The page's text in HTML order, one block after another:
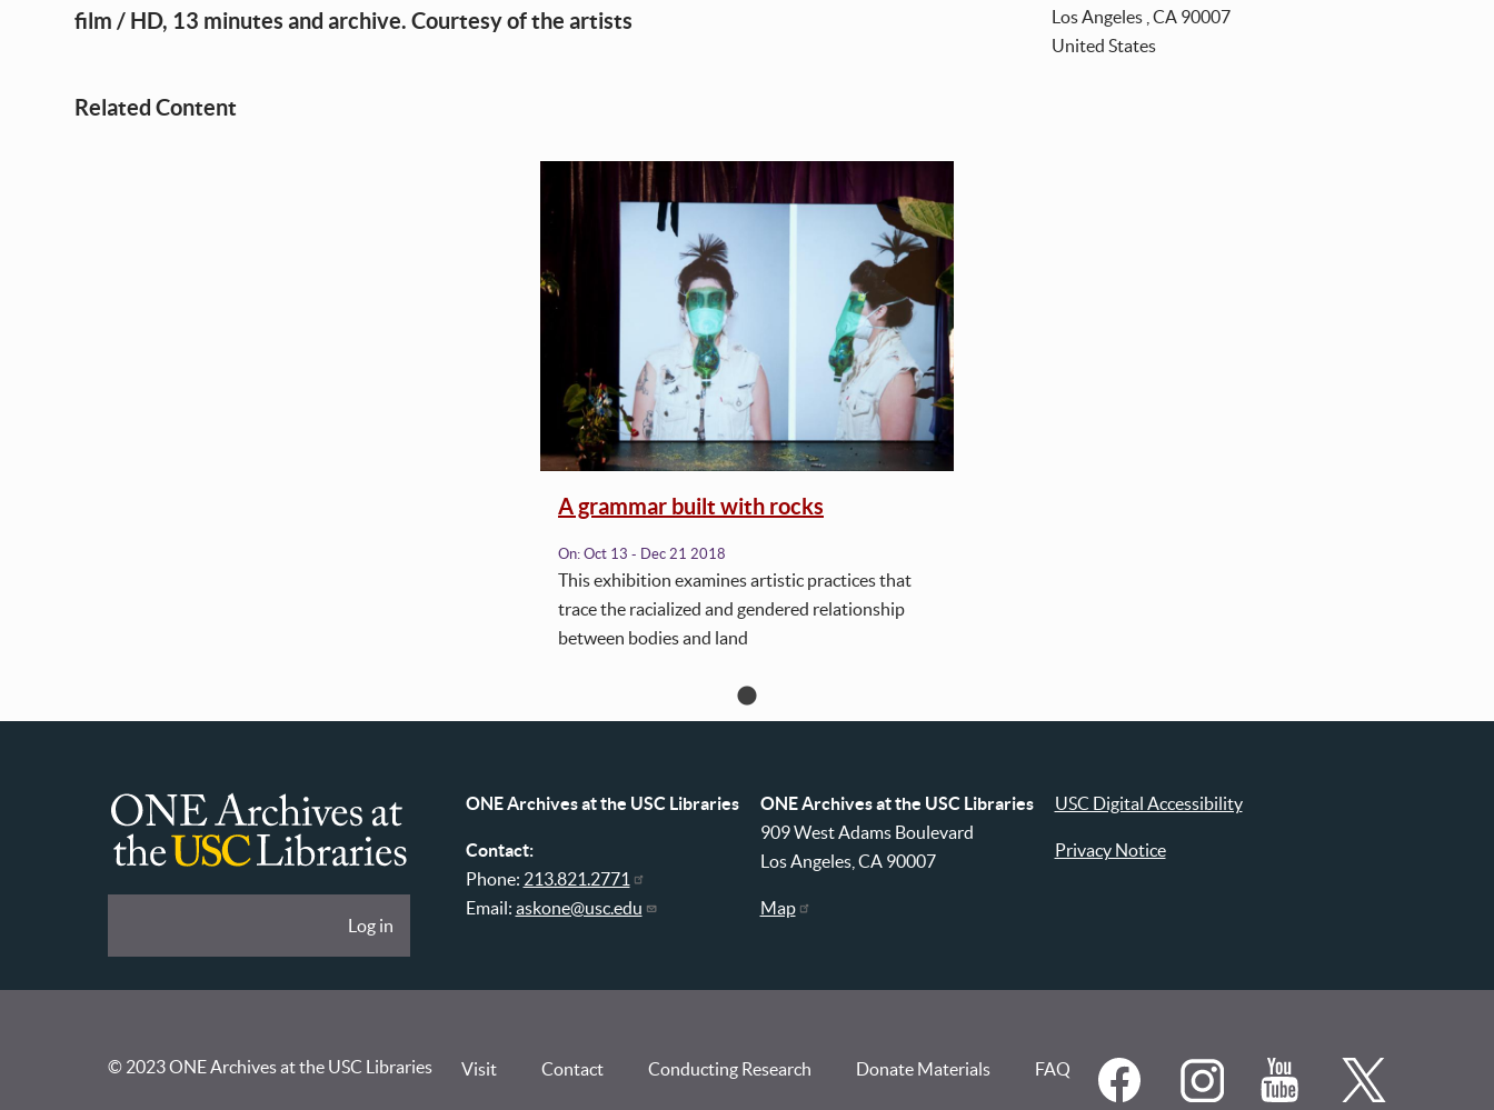
film / HD, 13 minutes and archive. Courtesy of the artists
Los Angeles CA 90007
United States
Related Content
A grammar built with rocks
On: Oct 13 - Dec 21 2018
This exhibition examines artistic practices that
trace the racialized and gendered relationship
between bodies and land
ONE
Libraries
Log in
ONE Archives at the USC Libraries
Contact:
Phone: 213.821.2771
Email: askone@usc.edu
ONE Archives at the USC Libraries
909 West Adams Boulevard
Los Angeles, CA 90007
Map
USC Digital Accessibility
Privacy Notice
© 2023 ONE Archives at the USC Libraries Visit Contact Conducting Research Donate Materials FAQ
Social